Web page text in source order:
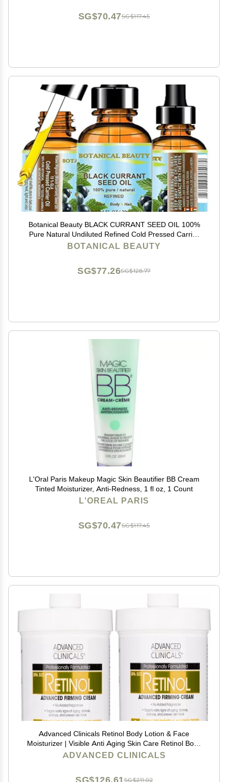
SG$117.45
SG$70.47
Botanical Beauty BLACK CURRANT SEED OIL 100%
Pure Natural Undiluted Refined Cold Pressed Carrier
Oil for Skin, Hair, Lip and Nail Care (1 Fl Oz)
BOTANICAL BEAUTY
SG$128.77
SG$77.26
L'Oral Paris Makeup Magic Skin Beautifier BB Cream
Tinted Moisturizer, Anti-Redness, 1 fl oz, 1 Count
L'OREAL PARIS
SG$117.45
SG$70.47
Advanced Clinicals Retinol Body Lotion & Face
Moisturizer | Visible Anti Aging Skin Care Retinol Body
Cream For Women & Men Targets Look Of Fine Lines,
ADVANCED CLINICALS
SG$211.02